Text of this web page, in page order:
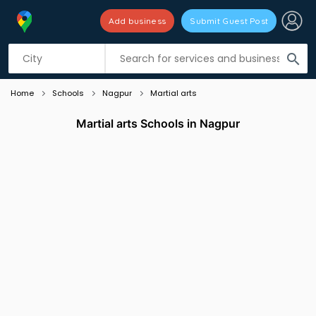
search
Add business Submit Guest Post
Listing filters
Home Schools Nagpur Martial arts
Martial arts Schools in Nagpur